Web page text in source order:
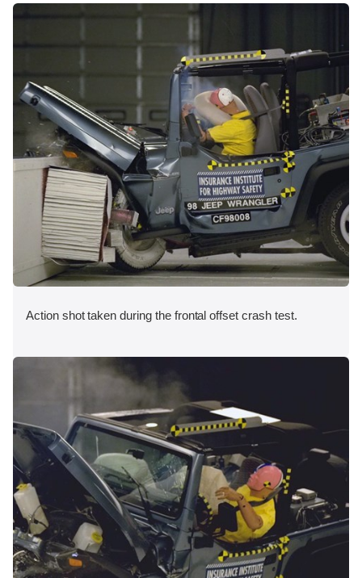
Action shot taken during the frontal offset crash test.